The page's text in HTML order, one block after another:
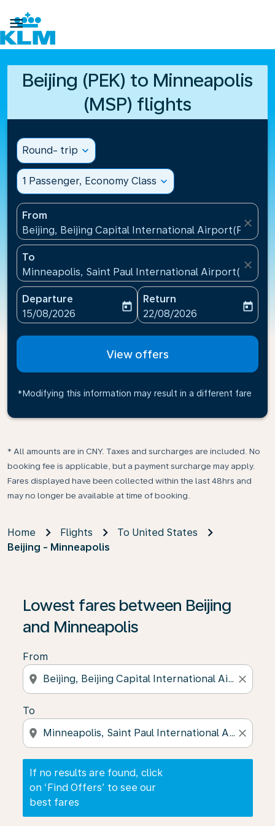

Beijing (PEK) to Minneapolis
(MSP) flights
Round- trip expand_more
1 Passenger, Economy Class expand_more
From
Beijing, Beijing Capital International Airport(PEK),
close
To
Minneapolis, Saint Paul International Airport(MSP),
close
Departure
fc-booking-departure-date-aria-label
15/08/2026
today
Return
fc-booking-return-date-
22/08/2026
today
View offers
*Modifying this information may result in a different fare
* All amounts are in CNY. Taxes and surcharges are included. No
booking fee is applicable, but a payment surcharge may apply.
Fares displayed have been collected within the last 48hrs and
may no longer be available at time of booking.
Home Flights
To United States
Beijing - Minneapolis
Lowest fares between Beijing
and Minneapolis
From
location_on close
To
location_on close
If no results are found, click
on ‘Find Offers’ to see our
best fares
If no results are found, click on ‘Find Offers’ to see